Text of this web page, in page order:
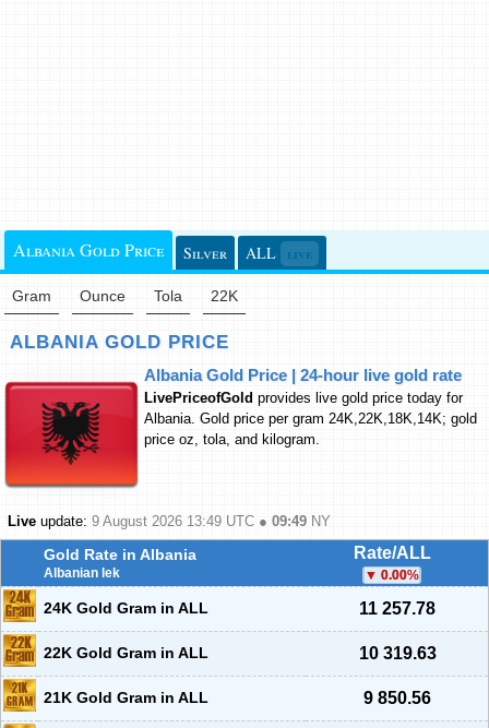
Albania Gold Price Silver ALL live
Gram Ounce Tola 22K
ALBANIA GOLD PRICE
Albania Gold Price | 24-hour live gold rate
LivePriceofGold provides live gold price today for
Albania. Gold price per gram 24K,22K,18K,14K; gold
price oz, tola, and kilogram.
Live update: 9 August 2026 13:49 UTC ● 09:49 NY
Gold Rate in Albania
Albanian lek
Rate/ALL
0.00%
24K Gold Gram in ALL 11 257.78
22K Gold Gram in ALL 10 319.63
21K Gold Gram in ALL 9 850.56